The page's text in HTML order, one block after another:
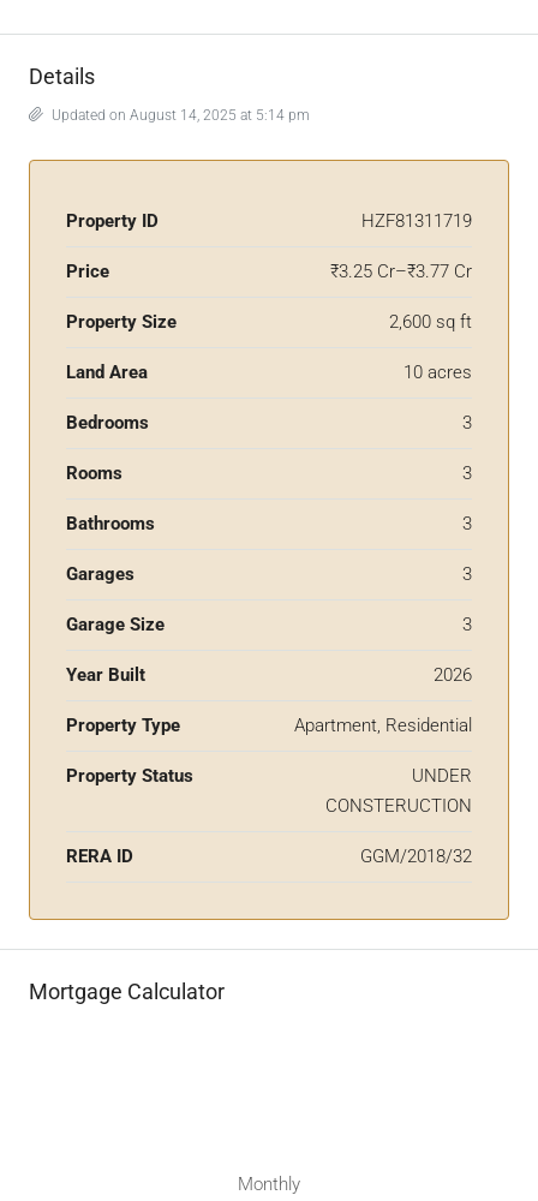
Details
Updated on August 14, 2025 at 5:14 pm
Property ID HZF81311719
Price ₹3.25 Cr–₹3.77 Cr
Property Size 2,600 sq ft
Land Area 10 acres
Bedrooms 3
Rooms 3
Bathrooms 3
Garages 3
Garage Size 3
Year Built 2026
Property Type Apartment, Residential
Property Status
UNDER
CONSTERUCTION
RERA ID GGM/2018/32
Mortgage Calculator
Monthly